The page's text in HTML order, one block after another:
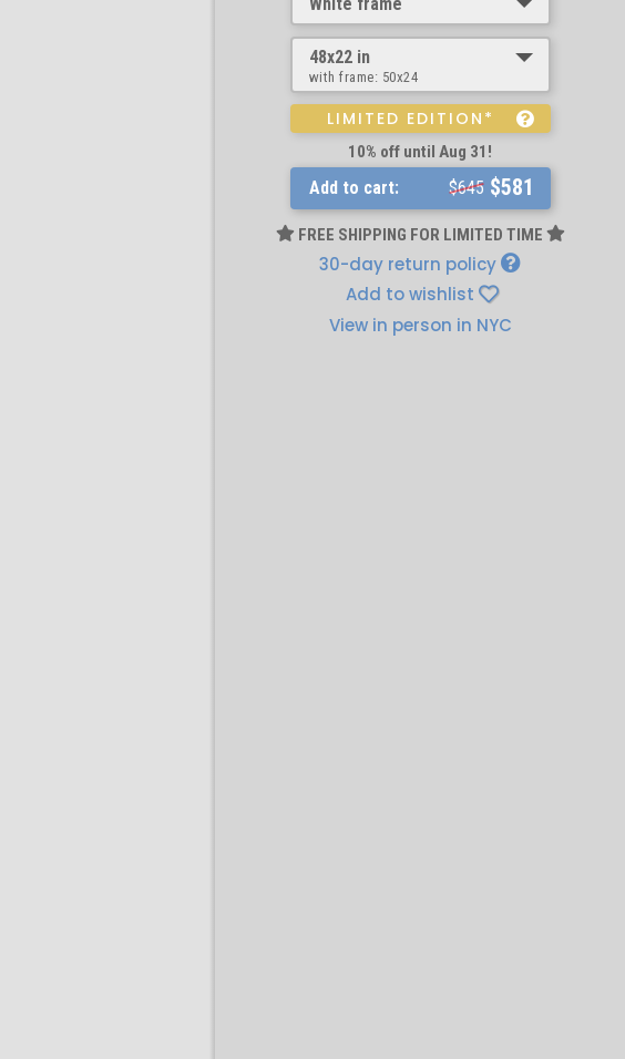
48x22 in
with frame: 50x24
LIMITED EDITION*
10% off until Aug 31!
Add to cart: $645$581
FREE SHIPPING FOR LIMITED TIME
30-day return policy
Add to wishlist
View in person in NYC